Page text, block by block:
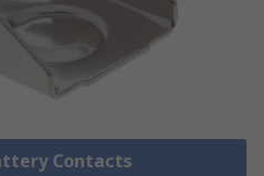
Contacts